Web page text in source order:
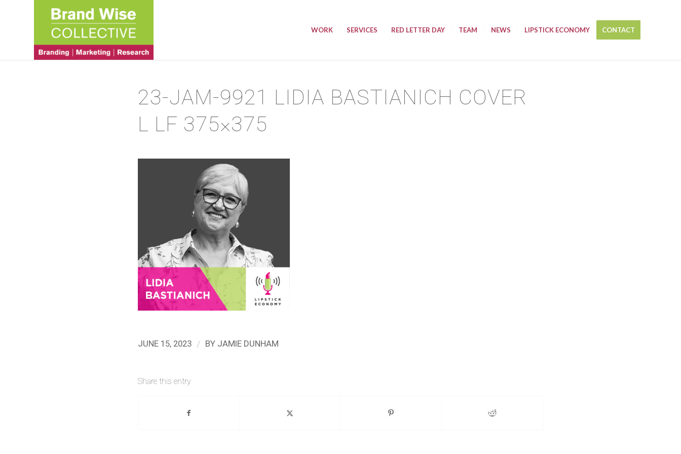
WORK SERVICES RED LETTER DAY TEAM NEWS LIPSTICK ECONOMY CONTACT
23-JAM-9921 LIDIA BASTIANICH COVER
L LF 375×375
JUNE 15, 2023 / BY JAMIE DUNHAM
Share this entry